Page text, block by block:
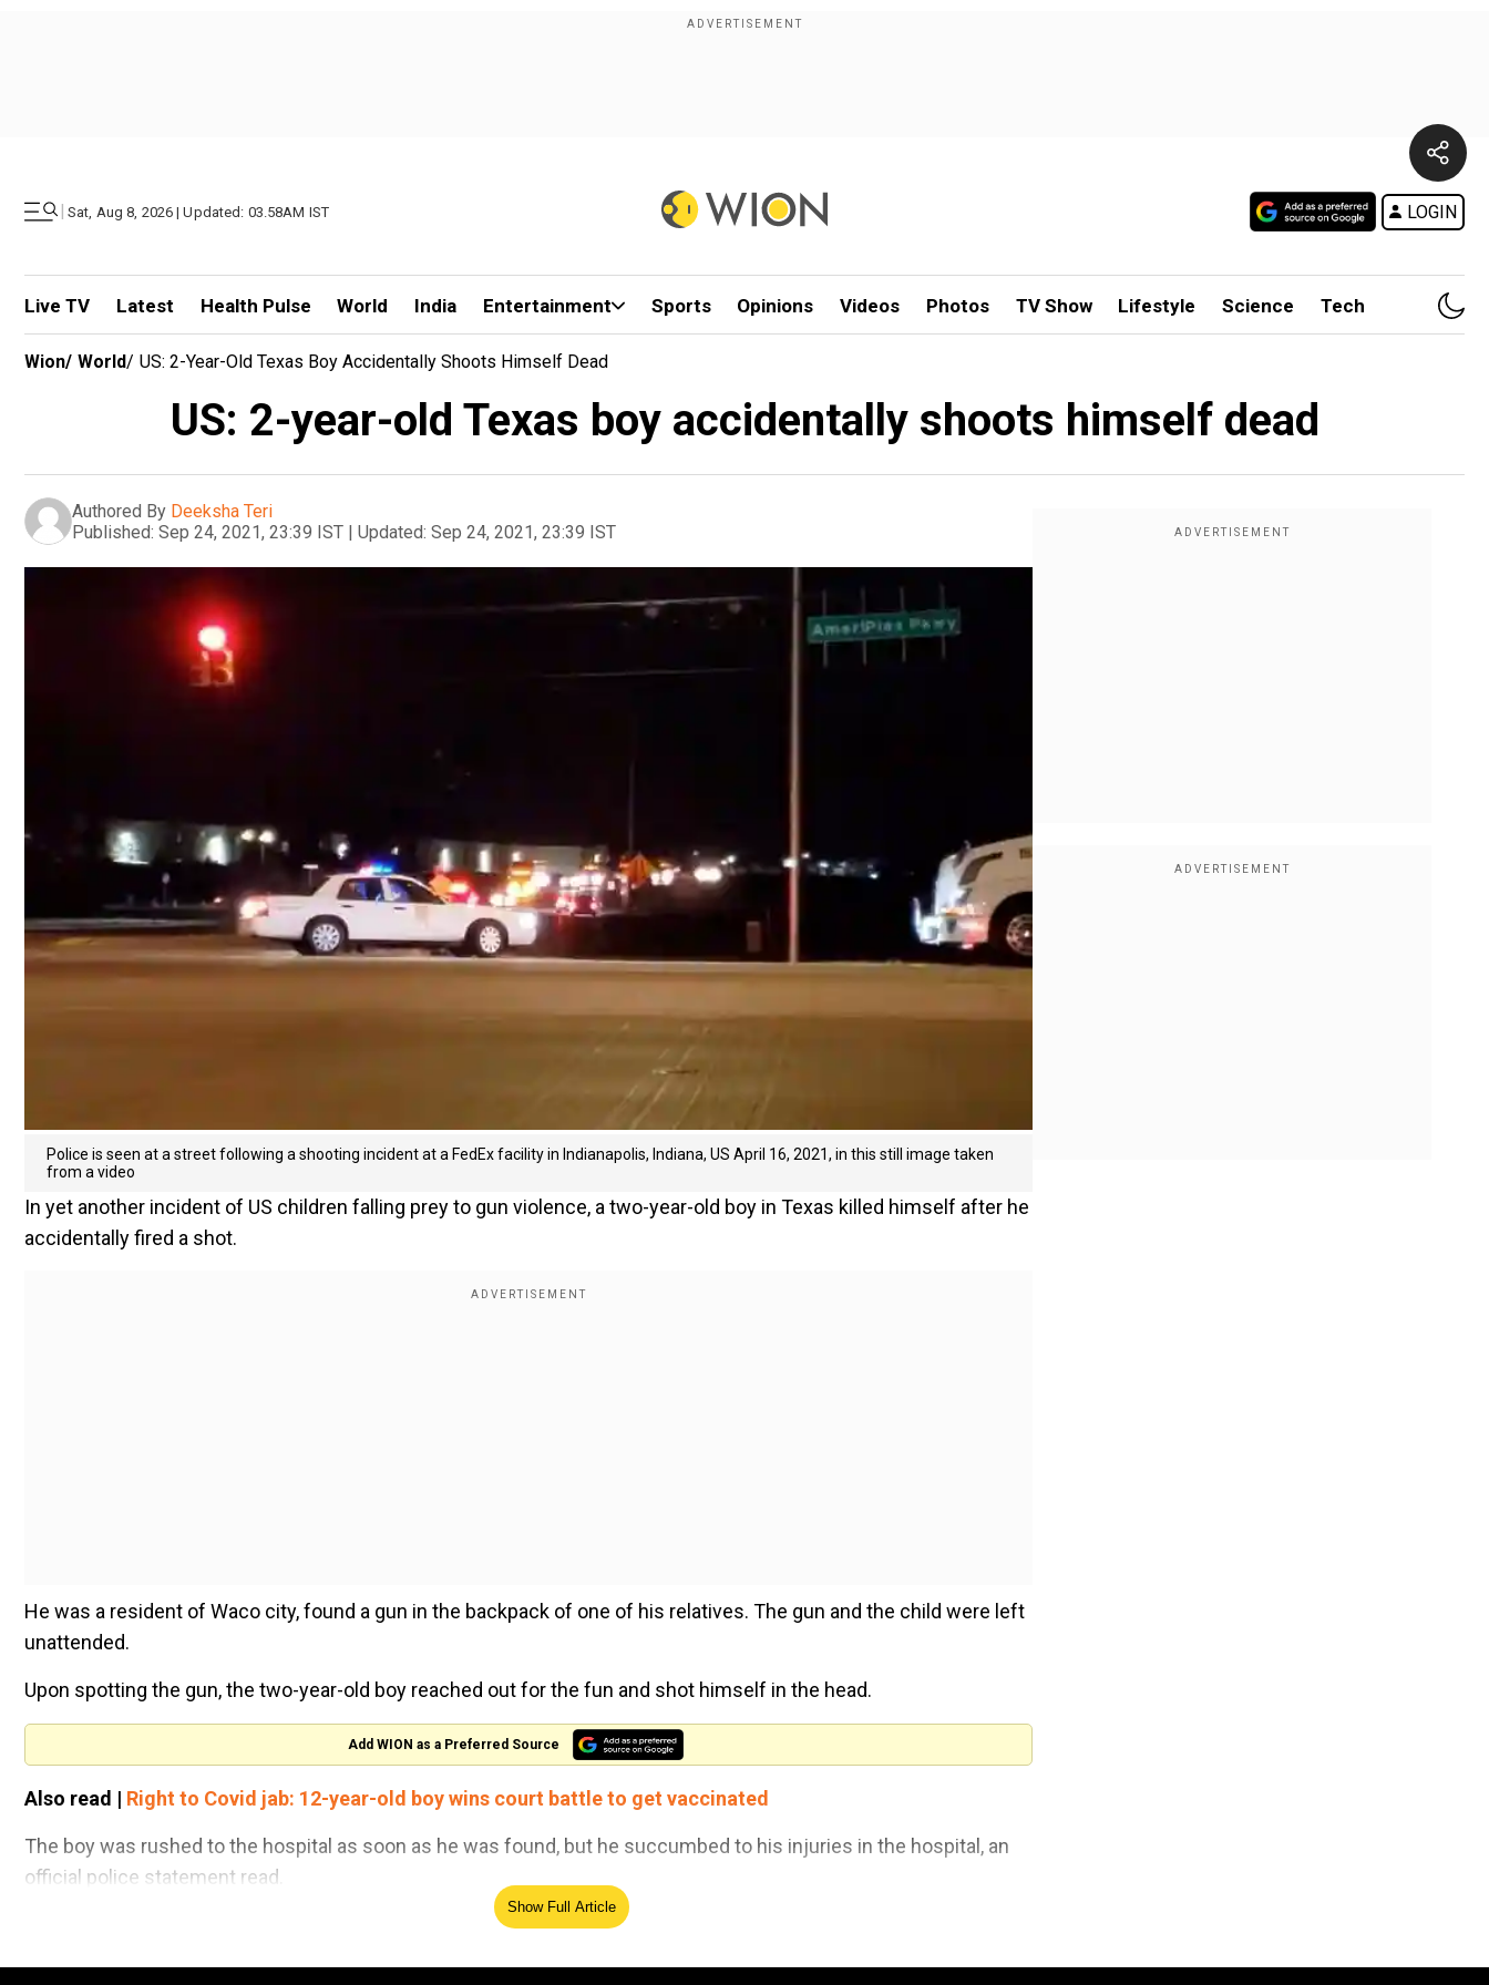
| Sat, Aug 8, 2026 | Updated: 03.58AM IST LOGIN
Live TV Latest Health Pulse World India Entertainment Sports Opinions Videos Photos TV Show Lifestyle Science Tech
Wion/ World/ US: 2-Year-Old Texas Boy Accidentally Shoots Himself Dead
US: 2-year-old Texas boy accidentally shoots himself dead
Authored By Deeksha Teri
Published: Sep 24, 2021, 23:39 IST | Updated: Sep 24, 2021, 23:39 IST
Police is seen at a street following a shooting incident at a FedEx facility in Indianapolis, Indiana, US April 16, 2021, in this still image taken
from a video
In yet another incident of US children falling prey to gun violence, a two-year-old boy in Texas killed himself after he
accidentally fired a shot.
He was a resident of Waco city, found a gun in the backpack of one of his relatives. The gun and the child were left
unattended.
Upon spotting the gun, the two-year-old boy reached out for the fun and shot himself in the head.
Add WION as a Preferred Source
Also read | Right to Covid jab: 12-year-old boy wins court battle to get vaccinated
The boy was rushed to the hospital as soon as he was found, but he succumbed to his injuries in the hospital, an
official police statement read.
As per the local police, the gun belonged to a 21-year-old relative of the minor who fled the scene of crime with the
Show Full Article